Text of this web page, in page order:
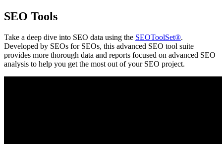
SEO Tools
Take a deep dive into SEO data using the SEOToolSet®.
Developed by SEOs for SEOs, this advanced SEO tool suite
provides more thorough data and reports focused on advanced SEO
analysis to help you get the most out of your SEO project.